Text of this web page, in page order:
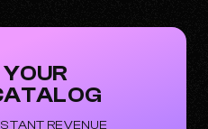
REVENUE